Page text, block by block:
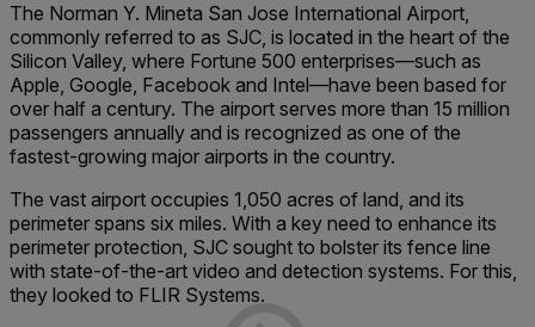
The Norman Y. Mineta San Jose International Airport,
commonly referred to as SJC, is located in the heart of the
Silicon Valley, where Fortune 500 enterprises—such as
Apple, Google, Facebook and Intel—have been based for
over half a century. The airport serves more than 15 million
passengers annually and is recognized as one of the
fastest-growing major airports in the country.
The vast airport occupies 1,050 acres of land, and its
perimeter spans six miles. With a key need to enhance its
perimeter protection, SJC sought to bolster its fence line
with state-of-the-art video and detection systems. For this,
they looked to FLIR Systems.